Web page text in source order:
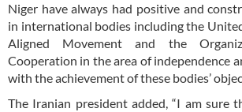
Niger have always had positive and
in international bodies including the
Aligned Movement and the
Cooperation in the area of independence
with the achievement of these bodies’
The Iranian president added, “I am sure